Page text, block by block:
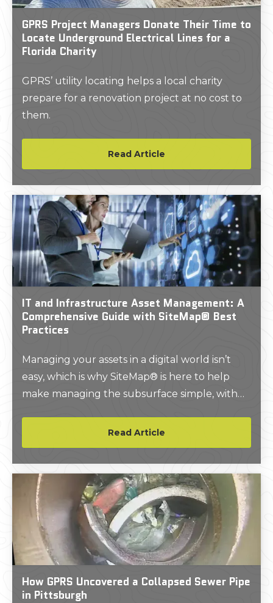
GPRS Project Managers Donate Their Time to
Locate Underground Electrical Lines for a
Florida Charity
GPRS’ utility locating helps a local charity
prepare for a renovation project at no cost to
them.
Read Article
IT and Infrastructure Asset Management: A
Comprehensive Guide with SiteMap® Best
Practices
Managing your assets in a digital world isn’t
easy, which is why SiteMap® is here to help
make managing the subsurface simple, with
Read Article
How GPRS Uncovered a Collapsed Sewer Pipe
in Pittsburgh